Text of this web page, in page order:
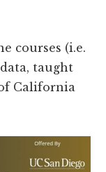
courses (i.e.
taught
California